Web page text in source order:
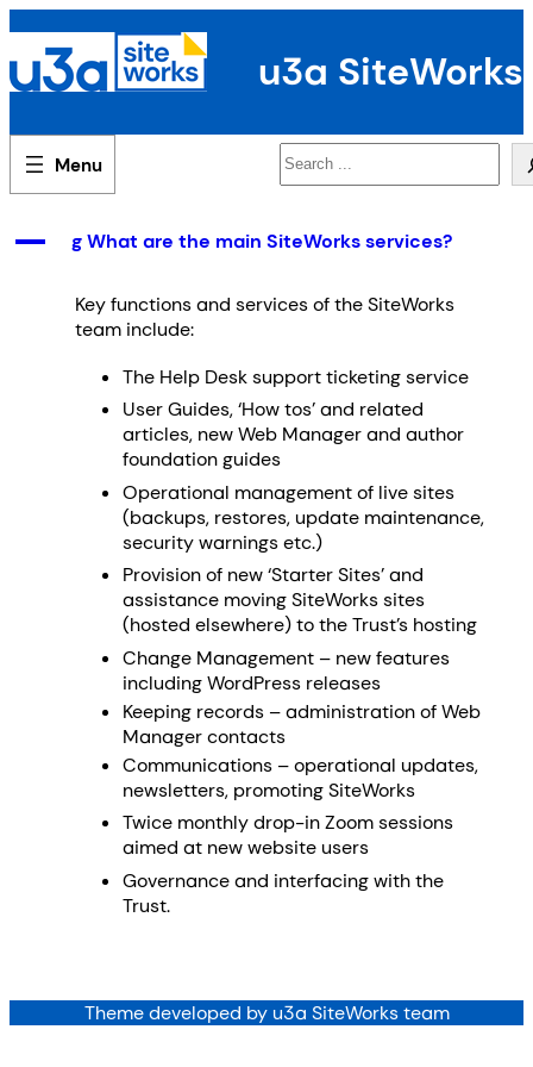
content
u3a SiteWorks
Search
A g What are the main SiteWorks services?
Key functions and services of the SiteWorks
team include:
The Help Desk support ticketing service
User Guides, ‘How tos’ and related
articles, new Web Manager and author
foundation guides
Operational management of live sites
(backups, restores, update maintenance,
security warnings etc.)
Provision of new ‘Starter Sites’ and
assistance moving SiteWorks sites
(hosted elsewhere) to the Trust’s hosting
Change Management – new features
including WordPress releases
Keeping records – administration of Web
Manager contacts
Communications – operational updates,
newsletters, promoting SiteWorks
Twice monthly drop-in Zoom sessions
aimed at new website users
Governance and interfacing with the
Trust.
Theme developed by u3a SiteWorks team